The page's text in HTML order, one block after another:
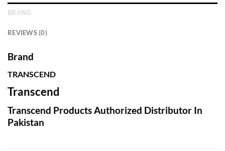
BRAND
REVIEWS (0)
Brand
TRANSCEND
Transcend
Transcend Products Authorized Distributor In
Pakistan